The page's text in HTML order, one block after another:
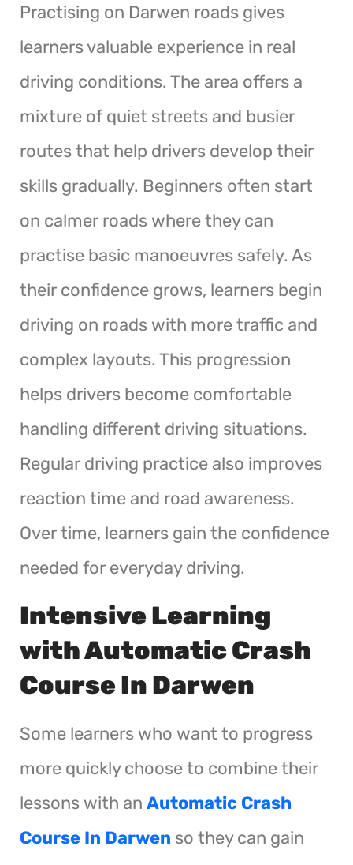
Practising on Darwen roads gives
learners valuable experience in real
driving conditions. The area offers a
mixture of quiet streets and busier
routes that help drivers develop their
skills gradually. Beginners often start
on calmer roads where they can
practise basic manoeuvres safely. As
their confidence grows, learners begin
driving on roads with more traffic and
complex layouts. This progression
helps drivers become comfortable
handling different driving situations.
Regular driving practice also improves
reaction time and road awareness.
Over time, learners gain the confidence
needed for everyday driving.
Intensive Learning
with Automatic Crash
Course In Darwen
Some learners who want to progress
more quickly choose to combine their
lessons with an Automatic Crash
Course In Darwen so they can gain